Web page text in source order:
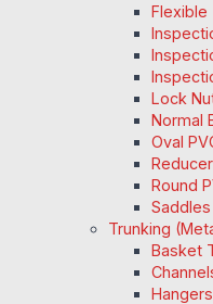
Flexible
Lock
Normal
Oval
Round
Saddles
Trunking
Basket